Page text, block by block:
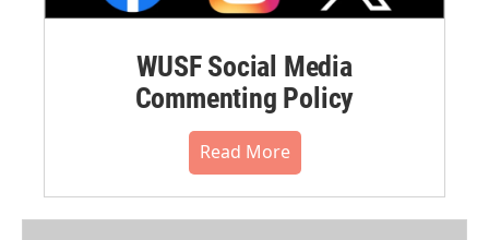
WUSF Social Media
Commenting Policy
Read More